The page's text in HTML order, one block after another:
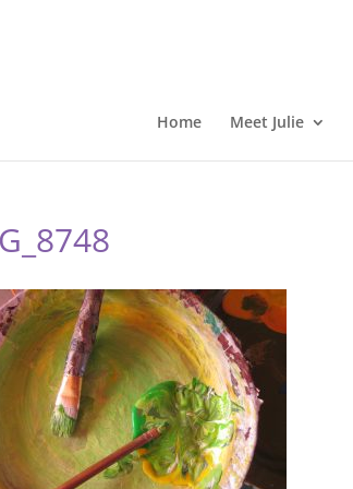
Home Meet Julie